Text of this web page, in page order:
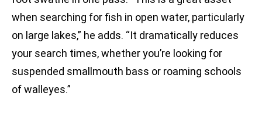
when searching for fish in open water, particularly
on large lakes,” he adds. “It dramatically reduces
your search times, whether you’re looking for
suspended smallmouth bass or roaming schools
of walleyes.”